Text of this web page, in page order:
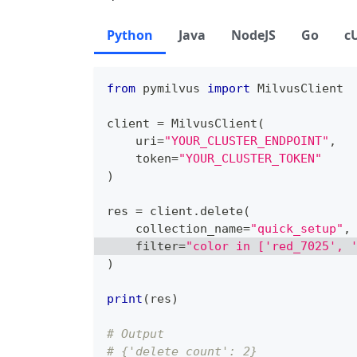
Python Java NodeJS Go
from pymilvus import MilvusClient
client = MilvusClient (
    uri
="YOUR_CLUSTER_ENDPOINT" ,
    token
="YOUR_CLUSTER_TOKEN"
)
res = client . delete(
    collection_name
="quick_setup" ,
filter="color in ['red_7025',
)
print ( res)
# Output
# {'delete_count': 2}